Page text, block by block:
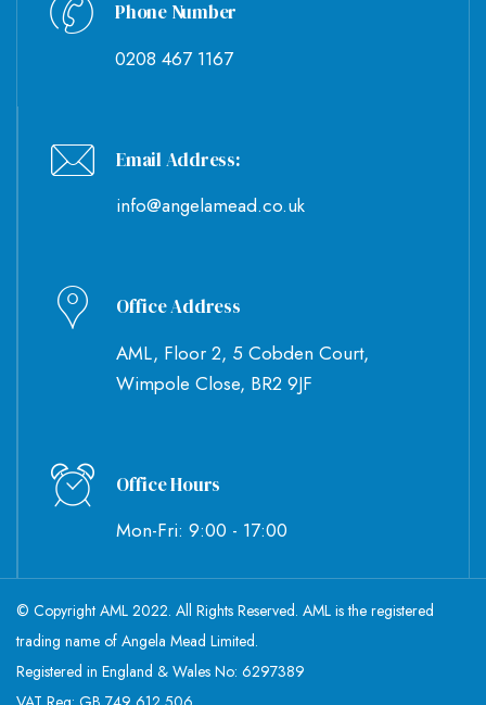
Phone Number
0208 467 1167
Email Address:
info@angelamead.co.uk
Office Address
AML, Floor 2, 5 Cobden Court,
Wimpole Close, BR2 9JF
Office Hours
Mon-Fri: 9:00 - 17:00
© Copyright AML 2022. All Rights Reserved. AML is the registered
trading name of Angela Mead Limited.
Registered in England & Wales No: 6297389